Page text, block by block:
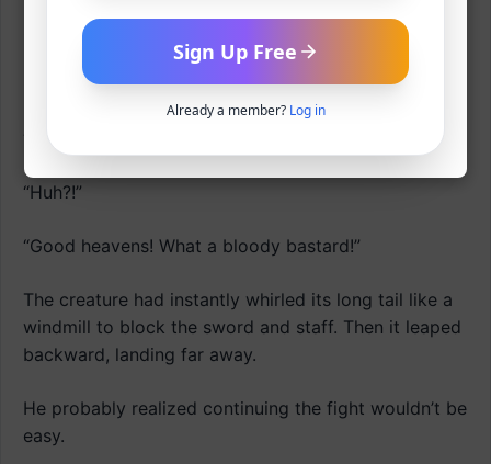
Shwaaah!
“Gah?!”
“Huh?!”
“Good heavens! What a bloody bastard!”
The creature had instantly whirled its long tail like a
windmill to block the sword and staff. Then it leaped
backward, landing far away.
He probably realized continuing the fight wouldn’t be
easy.
Sign Up Free
Already a member? Log in